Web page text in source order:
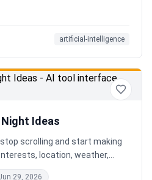
artificial-intelligence
Ideas
scrolling and start making
location, weather,
personalized date ideas
29, 2026